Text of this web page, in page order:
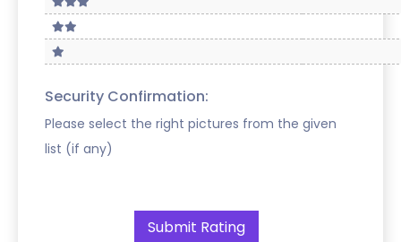
Security Confirmation:
Please select the right pictures from the given
list (if any)